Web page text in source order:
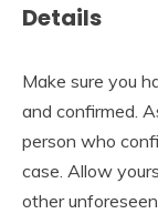
Details
Make sure you
and confirmed.
person who
case. Allow
other